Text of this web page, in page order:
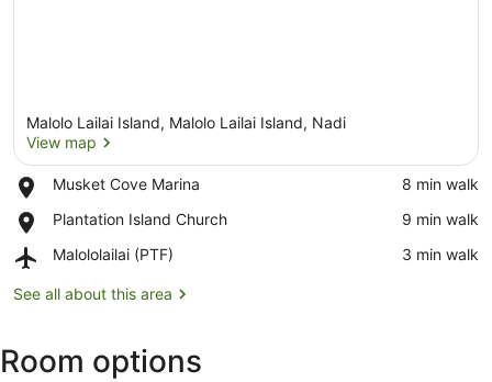
Malolo Lailai Island, Malolo Lailai Island, Nadi
View map
Musket Cove Marina
Place,
Cove
‪8 min walk‬
Plantation Island Church
Place,
Island
‪9 min walk‬
Malololailai (PTF)
Airport,
(PTF)
‪3 min walk‬
See all about this area
Room options